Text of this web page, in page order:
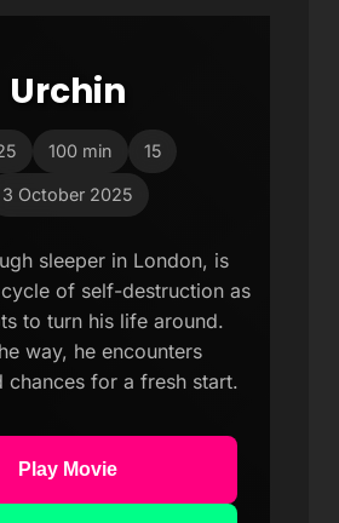
Urchin
100 min 15
3 October 2025
sleeper in London, is
of self-destruction as
to turn his life around.
way, he encounters
chances for a fresh start.
Play Movie